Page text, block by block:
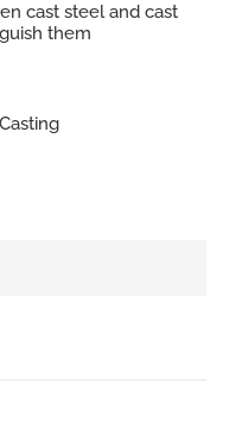
cast steel and cast
them